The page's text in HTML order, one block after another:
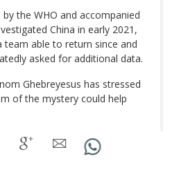
the WHO and accompanied
China in early 2021,
able to return since and
asked for additional data.
Ghebreyesus has stressed
of the mystery could help